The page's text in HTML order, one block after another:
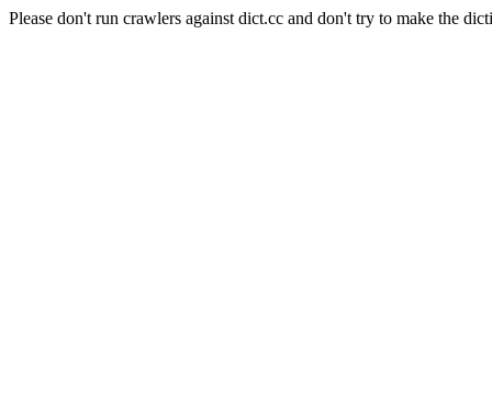
Please don't run crawlers against dict.cc and don't try to make the